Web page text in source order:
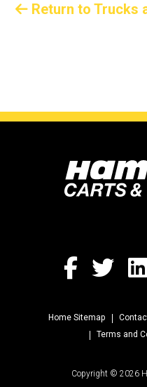
Return to Trucks
Home Sitemap
Terms and
Copyright © 2026